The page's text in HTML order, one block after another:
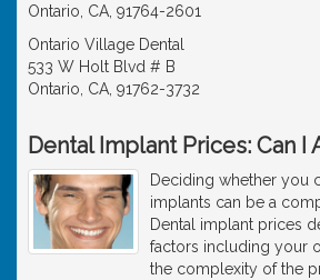
Ontario, CA, 91764-2601
Ontario Village Dental
533 W Holt Blvd # B
Ontario, CA, 91762-3732
Dental Implant Prices: Can I
Deciding whether you
implants can be a
Dental implant prices
factors including your
the complexity of the